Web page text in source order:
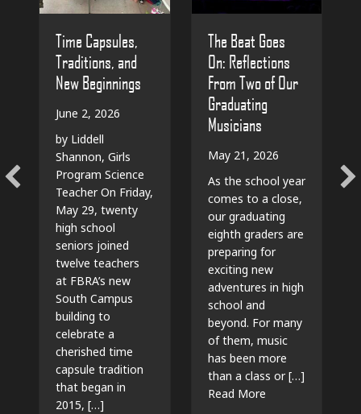
Time Capsules,
Traditions, and
New Beginnings
June 2, 2026
by Liddell
Shannon, Girls
Program Science
Teacher On Friday,
May 29, twenty
high school
seniors joined
twelve teachers
at FBRA’s new
South Campus
building to
celebrate a
cherished time
capsule tradition
that began in
2015, […]
The Beat Goes
On: Reflections
From Two of Our
Graduating
Musicians
May 21, 2026
As the school year
comes to a close,
our graduating
eighth graders are
preparing for
exciting new
adventures in high
school and
beyond. For many
of them, music
has been more
than a class or […]
Read Moreabout The Beat